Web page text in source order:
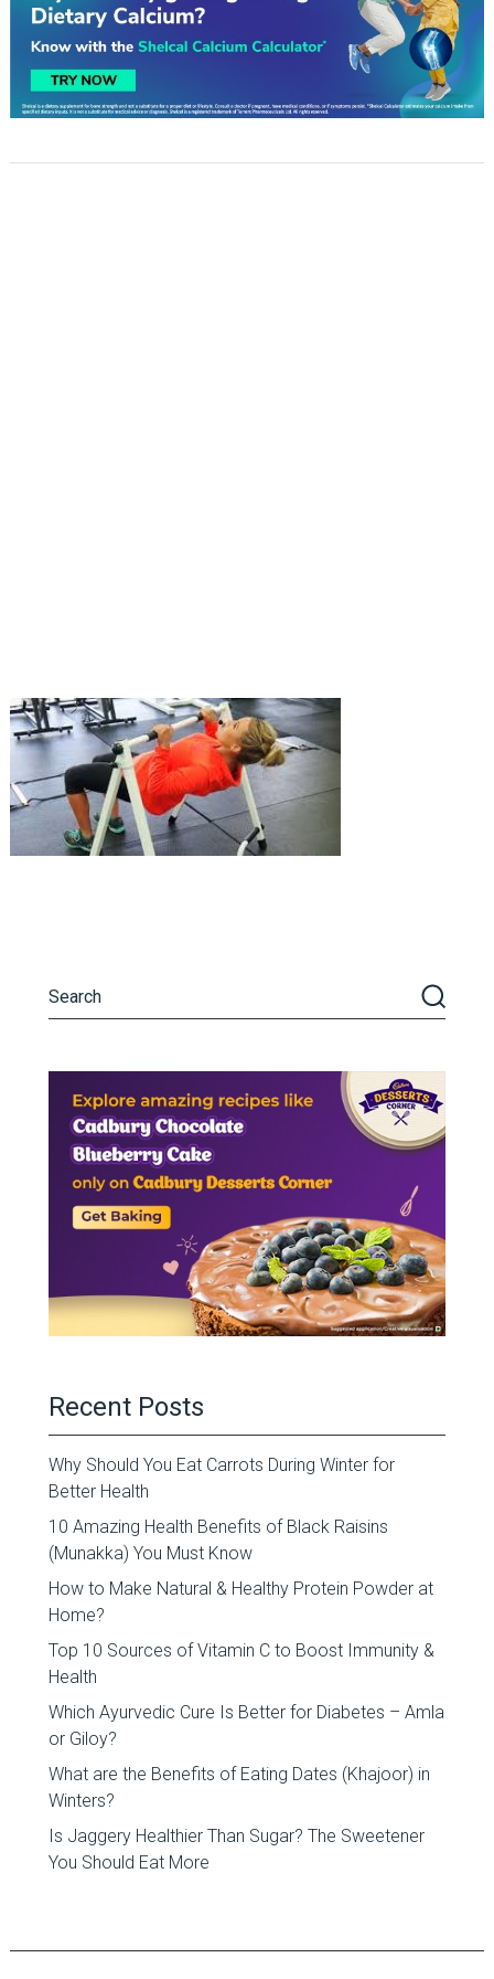
Recent Posts
Why Should You Eat Carrots During Winter for
Better Health
10 Amazing Health Benefits of Black Raisins
(Munakka) You Must Know
How to Make Natural & Healthy Protein Powder at
Home?
Top 10 Sources of Vitamin C to Boost Immunity &
Health
Which Ayurvedic Cure Is Better for Diabetes – Amla
or Giloy?
What are the Benefits of Eating Dates (Khajoor) in
Winters?
Is Jaggery Healthier Than Sugar? The Sweetener
You Should Eat More